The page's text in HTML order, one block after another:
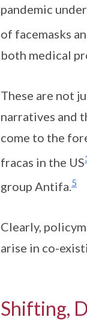
pandemic
of facemasks
both medical
These are not
narratives and
come to the
fracas in the US
group Antifa.5
Clearly,
arise in co-
Shifting,